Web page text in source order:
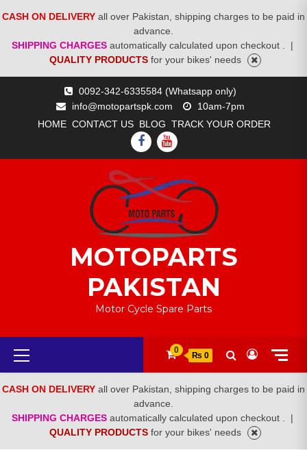
CASH ON DELIVERY all over Pakistan, shipping charges to be paid in
advance.
SHIPPING CHARGES automatically calculated upon checkout .
|
QUALITY PRODUCTS for your bikes' needs
0092-342-6335584 (Whatsapp only)
info@motopartspk.com
10am-7pm
HOME CONTACT US BLOG TRACK YOUR ORDER
FACEBOOK
YOUTUBE
MOTOPARTS
PAKISTAN
Motor Cycle Spare Parts
Primary
Menu
0
₨ 0
CASH ON DELIVERY all over Pakistan, shipping charges to be paid in
advance.
SHIPPING CHARGES automatically calculated upon checkout .
|
QUALITY PRODUCTS for your bikes' needs